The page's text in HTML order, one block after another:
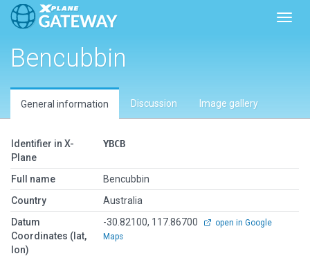
Bencubbin
General information Discussion Image gallery
Identifier in X-
Plane
YBCB
Full name
Bencubbin
Country
Australia
Datum
Coordinates (lat,
lon)
-30.82100, 117.86700
open in Google
Maps